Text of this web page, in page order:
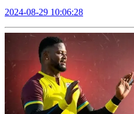
2024-08-29 10:06:28